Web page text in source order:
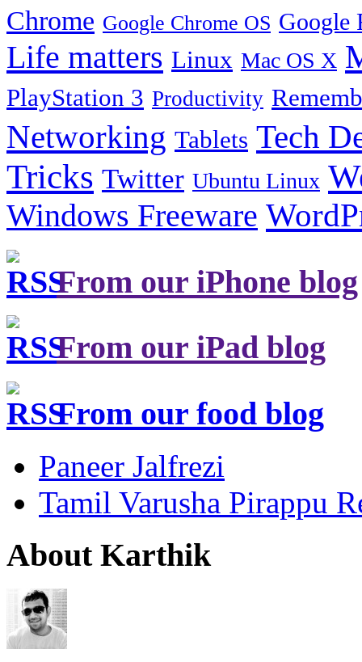
Chrome Google Chrome OS Google
Life matters Linux Mac OS X
PlayStation 3 Productivity
Networking Tablets Tech
Tricks Twitter Ubuntu Linux
Windows Freeware
From our iPhone blog
From our iPad blog
From our food blog
Paneer Jalfrezi
Tamil Varusha Pirappu
About Karthik